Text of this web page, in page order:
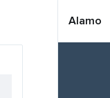
Alamo